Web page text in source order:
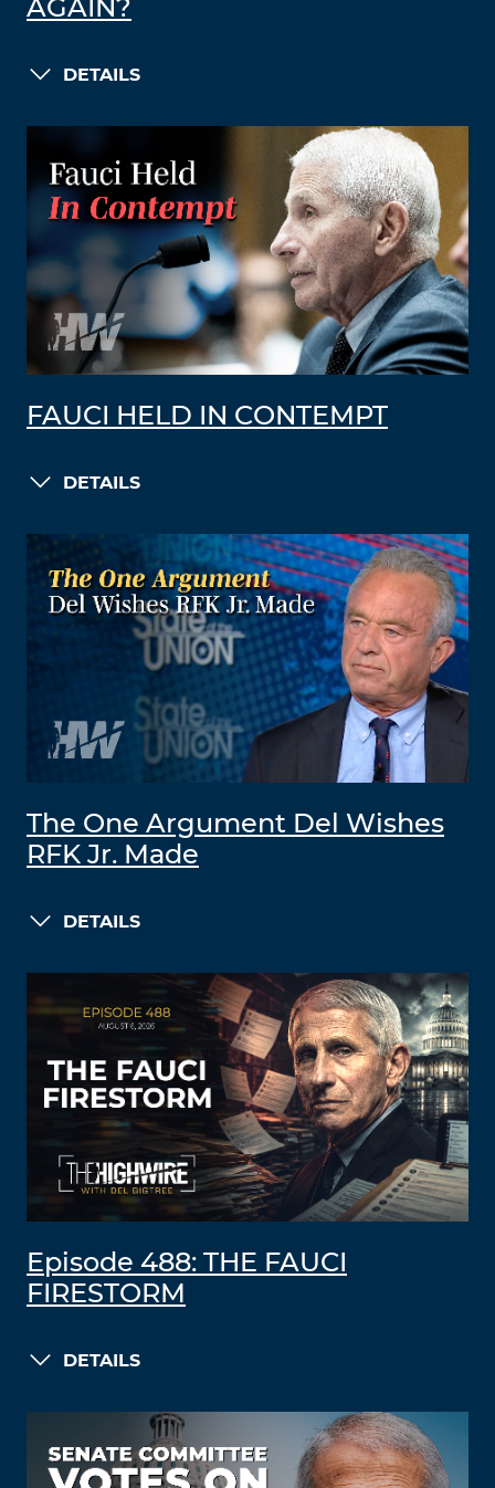
AGAIN?
DETAILS
FAUCI HELD IN CONTEMPT
DETAILS
The One Argument Del Wishes
RFK Jr. Made
DETAILS
Episode 488: THE FAUCI
FIRESTORM
DETAILS